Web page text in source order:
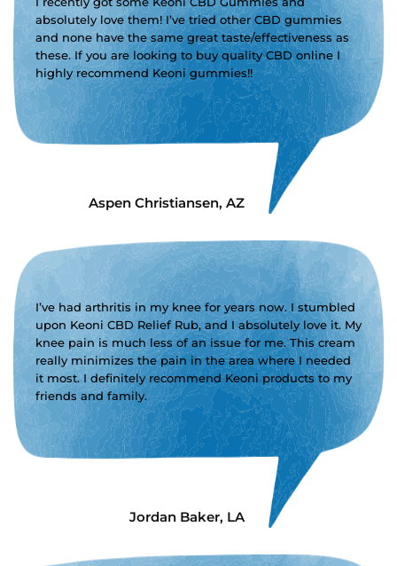
absolutely love them! I’ve tried other CBD gummies
and none have the same great taste/effectiveness as
these. If you are looking to buy quality CBD online I
highly recommend Keoni gummies!!
Aspen Christiansen, AZ
I’ve had arthritis in my knee for years now. I stumbled
upon Keoni CBD Relief Rub, and I absolutely love it. My
knee pain is much less of an issue for me. This cream
really minimizes the pain in the area where I needed
it most. I definitely recommend Keoni products to my
friends and family.
Jordan Baker, LA